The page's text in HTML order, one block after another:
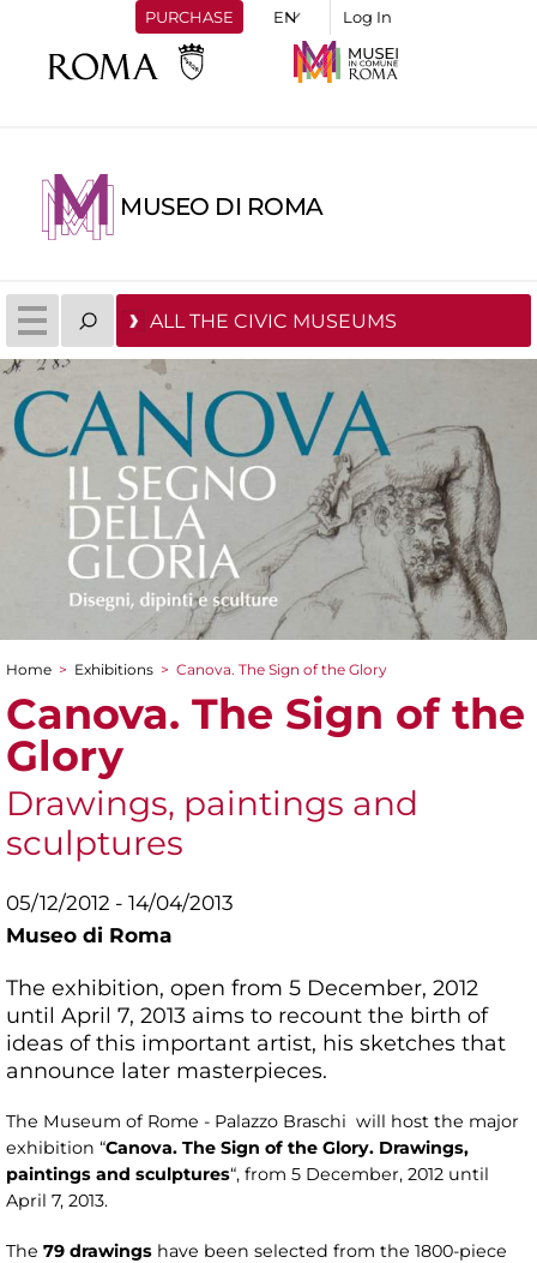
PURCHASE Log In
MUSEO DI ROMA
ALL THE CIVIC MUSEUMS
You are here
Home > Exhibitions > Canova. The Sign of the Glory
Canova. The Sign of the
Glory
Drawings, paintings and
sculptures
05/12/2012 - 14/04/2013
Museo di Roma
The exhibition, open from 5 December, 2012
until April 7, 2013 aims to recount the birth of
ideas of this important artist, his sketches that
announce later masterpieces.
The Museum of Rome - Palazzo Braschi will host the major
exhibition “Canova. The Sign of the Glory. Drawings,
paintings and sculptures“, from 5 December, 2012 until
April 7, 2013.
The 79 drawings have been selected from the 1800-piece